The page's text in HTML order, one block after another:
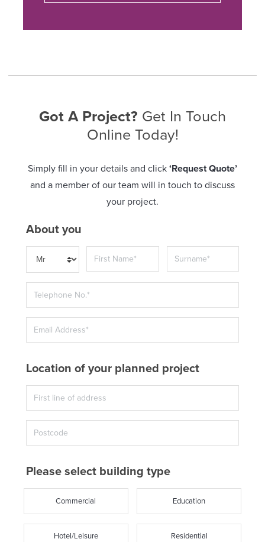
Got A Project? Get In Touch
Online Today!
Simply fill in your details and click ‘Request Quote’
and a member of our team will in touch to discuss
your project.
About you
Location of your planned project
Please select building type
Commercial Education
Hotel/Leisure Residential